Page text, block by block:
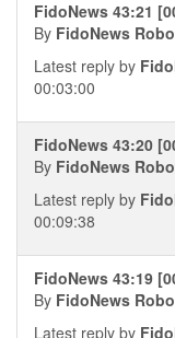
FidoNews 43:21
By FidoNews
Latest reply by
00:03:00
FidoNews 43:20
By FidoNews
Latest reply by
00:09:38
FidoNews 43:19
By FidoNews
Latest reply by